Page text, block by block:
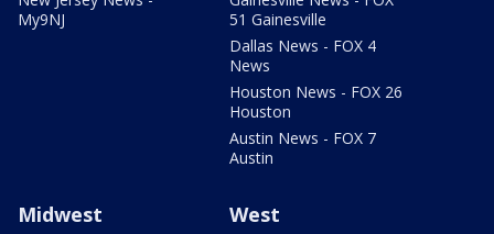
My9NJ
51 Gainesville
Dallas News - FOX 4
News
Houston News - FOX 26
Houston
Austin News - FOX 7
Austin
Midwest West